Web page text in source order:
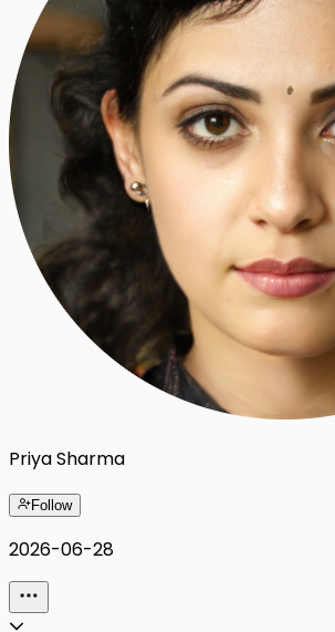
Priya Sharma
Follow
2026-06-28